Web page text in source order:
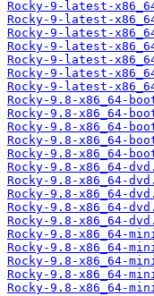
Rocky-9-latest-
Rocky-9-latest-
Rocky-9-latest-
Rocky-9-latest-
Rocky-9-latest-
Rocky-9-latest-
Rocky-9-latest-
Rocky-9.8-x86_64-
Rocky-9.8-x86_64-
Rocky-9.8-x86_64-
Rocky-9.8-x86_64-
Rocky-9.8-x86_64-
Rocky-9.8-x86_64-
Rocky-9.8-x86_64-
Rocky-9.8-x86_64-
Rocky-9.8-x86_64-
Rocky-9.8-x86_64-
Rocky-9.8-x86_64-
Rocky-9.8-x86_64-
Rocky-9.8-x86_64-
Rocky-9.8-x86_64-
Rocky-9.8-x86_64-